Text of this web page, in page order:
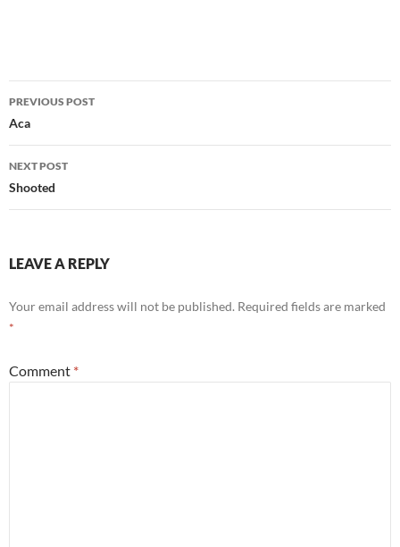
Post
navigation
PREVIOUS POST
Aca
NEXT POST
Shooted
LEAVE A REPLY
Your email address will not be published. Required fields are marked
*
Comment *